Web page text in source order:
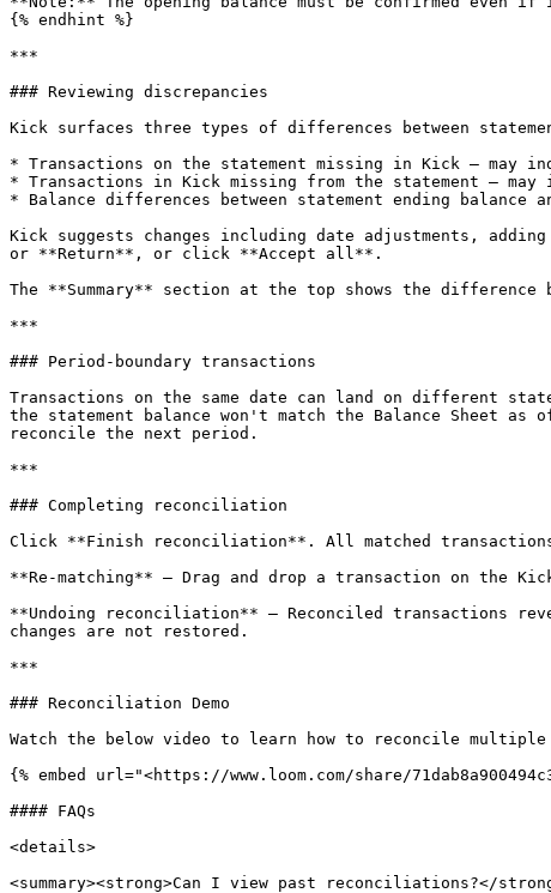
{% endhint %}
***
### Reviewing discrepancies
Kick surfaces three types of differences between
* Transactions on the statement missing in Kick — may
* Transactions in Kick missing from the statement —
* Balance differences between statement ending balance
Kick suggests changes including date adjustments,
or **Return**, or click **Accept all**.
The **Summary** section at the top shows the difference
***
### Period-boundary transactions
Transactions on the same date can land on different
the statement balance won't match the Balance Sheet as
reconcile the next period.
***
### Completing reconciliation
Click **Finish reconciliation**. All matched transactions
**Re-matching** — Drag and drop a transaction on the
**Undoing reconciliation** — Reconciled transactions
changes are not restored.
***
### Reconciliation Demo
Watch the below video to learn how to reconcile
{% embed url="<https://www.loom.com/share/
#### FAQs
<details>
<summary><strong>Can I view past reconciliations?</